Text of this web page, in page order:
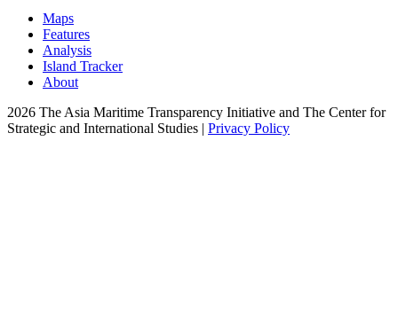
Maps
Features
Analysis
Island Tracker
About
2026 The Asia Maritime Transparency Initiative and The Center for
Strategic and International Studies | Privacy Policy